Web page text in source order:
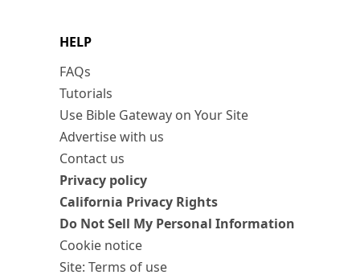
HELP
FAQs
Tutorials
Use Bible Gateway on Your Site
Advertise with us
Contact us
Privacy policy
California Privacy Rights
Do Not Sell My Personal Information
Cookie notice
Site: Terms of use